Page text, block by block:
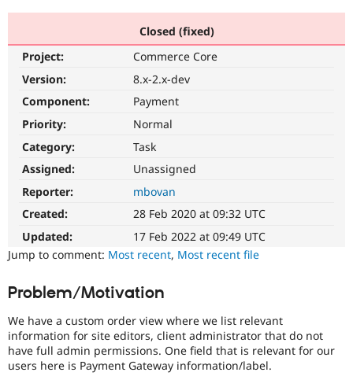
Drupal for
Drupal for
Healthcare
Local
Modules
Become a
Community
Forum
Slack
The Drupal
Drupal
Get Started
Closed (fixed)
Project:
Commerce Core
Version:
8.x-2.x-dev
Component:
Payment
Priority:
Normal
Category:
Task
Assigned:
Unassigned
Reporter:
mbovan
Created:
28 Feb 2020 at 09:32 UTC
Updated:
17 Feb 2022 at 09:49 UTC
Jump to comment: Most recent, Most recent file
Problem/Motivation
We have a custom order view where we list relevant
information for site editors, client administrator that do not
have full admin permissions. One field that is relevant for our
users here is Payment Gateway information/label.